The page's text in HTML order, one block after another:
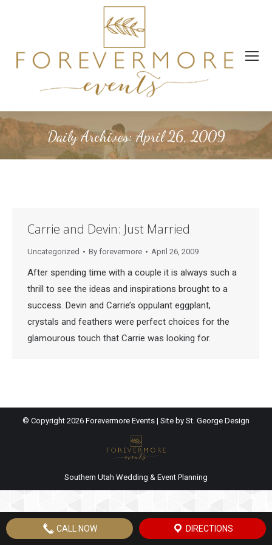
Daily Archives:April 26, 2009
Carrie and Devin: Just Married
Uncategorized By forevermore April 26, 2009
After spending time with a couple it is always such a
thrill to see the ideas and inspirations brought to a
success. Devin and Carrie’s oppulant eggplant,
crystals and feathers were perfect choices for the
glamourous touch that Carrie was looking for.
© Copyright 2026 Forevermore Events | Site by St. George Design
Southern Utah Wedding & Event Planning
CALL NOW DIRECTIONS